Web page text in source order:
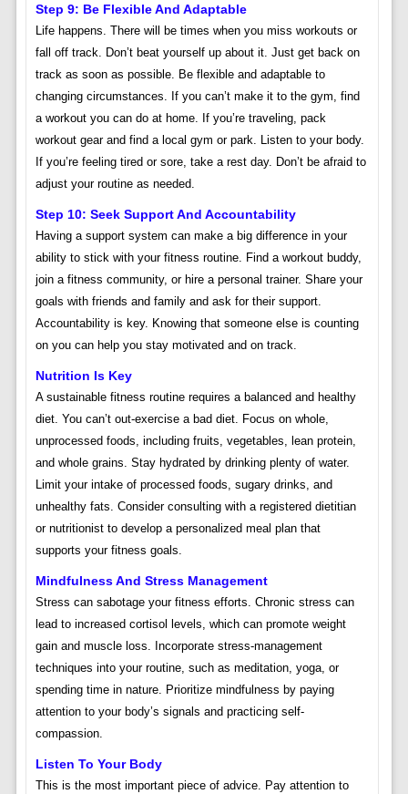
Step 9: Be Flexible And Adaptable
Life happens. There will be times when you miss workouts or
fall off track. Don’t beat yourself up about it. Just get back on
track as soon as possible. Be flexible and adaptable to
changing circumstances. If you can’t make it to the gym, find
a workout you can do at home. If you’re traveling, pack
workout gear and find a local gym or park. Listen to your body.
If you’re feeling tired or sore, take a rest day. Don’t be afraid to
adjust your routine as needed.
Step 10: Seek Support And Accountability
Having a support system can make a big difference in your
ability to stick with your fitness routine. Find a workout buddy,
join a fitness community, or hire a personal trainer. Share your
goals with friends and family and ask for their support.
Accountability is key. Knowing that someone else is counting
on you can help you stay motivated and on track.
Nutrition Is Key
A sustainable fitness routine requires a balanced and healthy
diet. You can’t out-exercise a bad diet. Focus on whole,
unprocessed foods, including fruits, vegetables, lean protein,
and whole grains. Stay hydrated by drinking plenty of water.
Limit your intake of processed foods, sugary drinks, and
unhealthy fats. Consider consulting with a registered dietitian
or nutritionist to develop a personalized meal plan that
supports your fitness goals.
Mindfulness And Stress Management
Stress can sabotage your fitness efforts. Chronic stress can
lead to increased cortisol levels, which can promote weight
gain and muscle loss. Incorporate stress-management
techniques into your routine, such as meditation, yoga, or
spending time in nature. Prioritize mindfulness by paying
attention to your body’s signals and practicing self-
compassion.
Listen To Your Body
This is the most important piece of advice. Pay attention to